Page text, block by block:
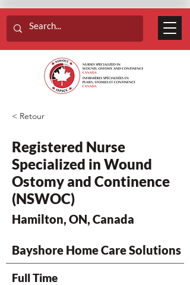
< Retour
Registered Nurse
Specialized in Wound
Ostomy and Continence
(NSWOC)
Hamilton, ON, Canada
Bayshore Home Care Solutions
Full Time